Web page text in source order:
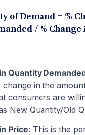
of Demand = %
/ % Change
Quantity
change in the
consumers are
New Quantity/Old
Price: This is the